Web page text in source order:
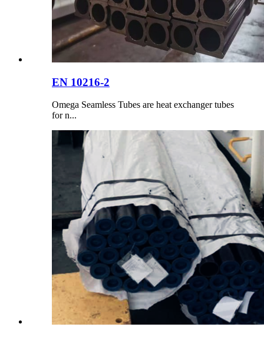
EN 10216-2
Omega Seamless Tubes are heat exchanger tubes
for n...